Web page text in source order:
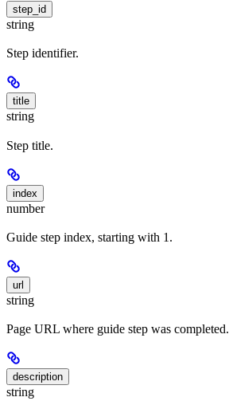
step_id
string
Step identifier.
title
string
Step title.
index
number
Guide step index, starting with 1.
url
string
Page URL where guide step was completed.
description
string